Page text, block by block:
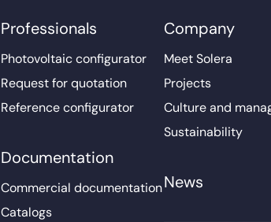
Professionals
Photovoltaic configurator
Request for quotation
Reference configurator
Documentation
Commercial documentation
Catalogs
Company
Meet Solera
Projects
Culture and
Sustainability
News